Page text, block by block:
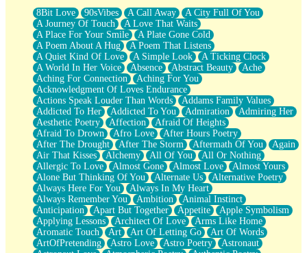
What If You Didn't Show Up At All?
She Doesn't Have to Knock
Something Missing
Eating Pancakes In The Center Of Your Heart
Zero Gravity
Red Planet Beneath Your Chest
The Light
I Too, Was A Room
When He Sees You, When I See You
A Rose Walked Through The City
Couldn't Say
Since Before You Knew How To Work Your Mouth
Drunk On YOu
Look Up
Roses In Traffic
Birmingham Rain
When I Saw You
A Quarter Of You
Wind Called You
December
November
Just A Ghost Buying Flowers, Nothing Special
Hold Your Breath
8Bit Love 90sVibes A Call Away
A City Full Of You
A Journey Of Touch
A Love That Waits
A Place For Your Smile
A Plate Gone Cold
A Poem About A Hug
A Poem That Listens
A Quiet Kind Of Love
A Simple Look
A Ticking Clock
A World In Her Voice
Absence Abstract Beauty
Ache
Aching For Connection
Aching For You
Acknowledgment Of Loves Endurance
Actions Speak Louder Than Words
Addams Family Values
Addicted To Her
Addicted To You Admiration
Admiring Her
Aesthetic Poetry
Affection
Afraid Of Heights
Afraid To Drown
Afro Love
After Hours Poetry
After The Drought
After The Storm Aftermath Of You
Again
Air That Kisses
Alchemy All Of You
All Or Nothing
Allergic To Love
Almost Gone Almost Love
Almost Yours
Alone But Thinking Of You
Alternate Us
Alternative Poetry
Always Here For You
Always In My Heart
Always Remember You
Ambition
Animal Instinct
Anticipation
Apart But Together Appetite
Apple Symbolism
Applying Lessons
Architect Of Love
Arms Like Home
Aromatic Touch
Art Art Of Letting Go
Art Of Words
ArtOfPretending
Astro Love Astro Poetry
Astronaut